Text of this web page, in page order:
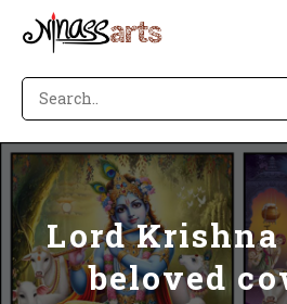
Lord
beloved